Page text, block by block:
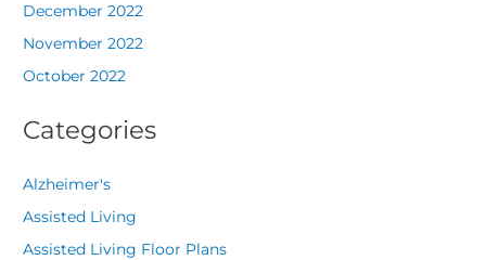
December 2022
November 2022
October 2022
Categories
Alzheimer's
Assisted Living
Assisted Living Floor Plans